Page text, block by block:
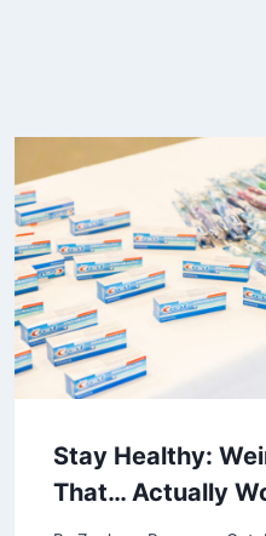
Stay Healthy:
That… Actually